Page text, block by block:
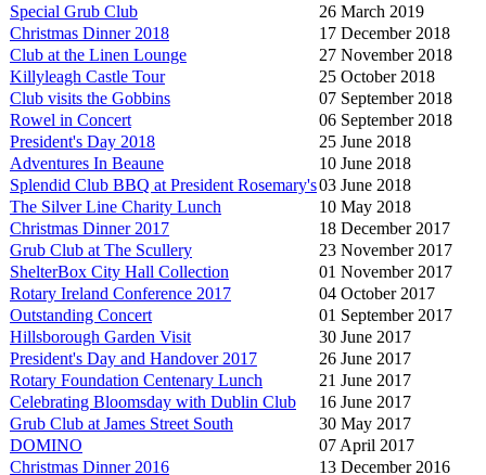
Special Grub Club
26 March 2019
Christmas Dinner 2018
17 December 2018
Club at the Linen Lounge
27 November 2018
Killyleagh Castle Tour
25 October 2018
Club visits the Gobbins
07 September 2018
Rowel in Concert
06 September 2018
President's Day 2018
25 June 2018
Adventures In Beaune
10 June 2018
Splendid Club BBQ at President Rosemary's03 June 2018
The Silver Line Charity Lunch
10 May 2018
Christmas Dinner 2017
18 December 2017
Grub Club at The Scullery
23 November 2017
ShelterBox City Hall Collection
01 November 2017
Rotary Ireland Conference 2017
04 October 2017
Outstanding Concert
01 September 2017
Hillsborough Garden Visit
30 June 2017
President's Day and Handover 2017
26 June 2017
Rotary Foundation Centenary Lunch
21 June 2017
Celebrating Bloomsday with Dublin Club
16 June 2017
Grub Club at James Street South
30 May 2017
DOMINO
07 April 2017
Christmas Dinner 2016
13 December 2016